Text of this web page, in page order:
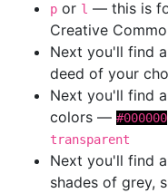
p or l — this is
Creative
Next you'll find
deed of your
Next you'll find
colors — #000000
transparent
Next you'll find
shades of grey,